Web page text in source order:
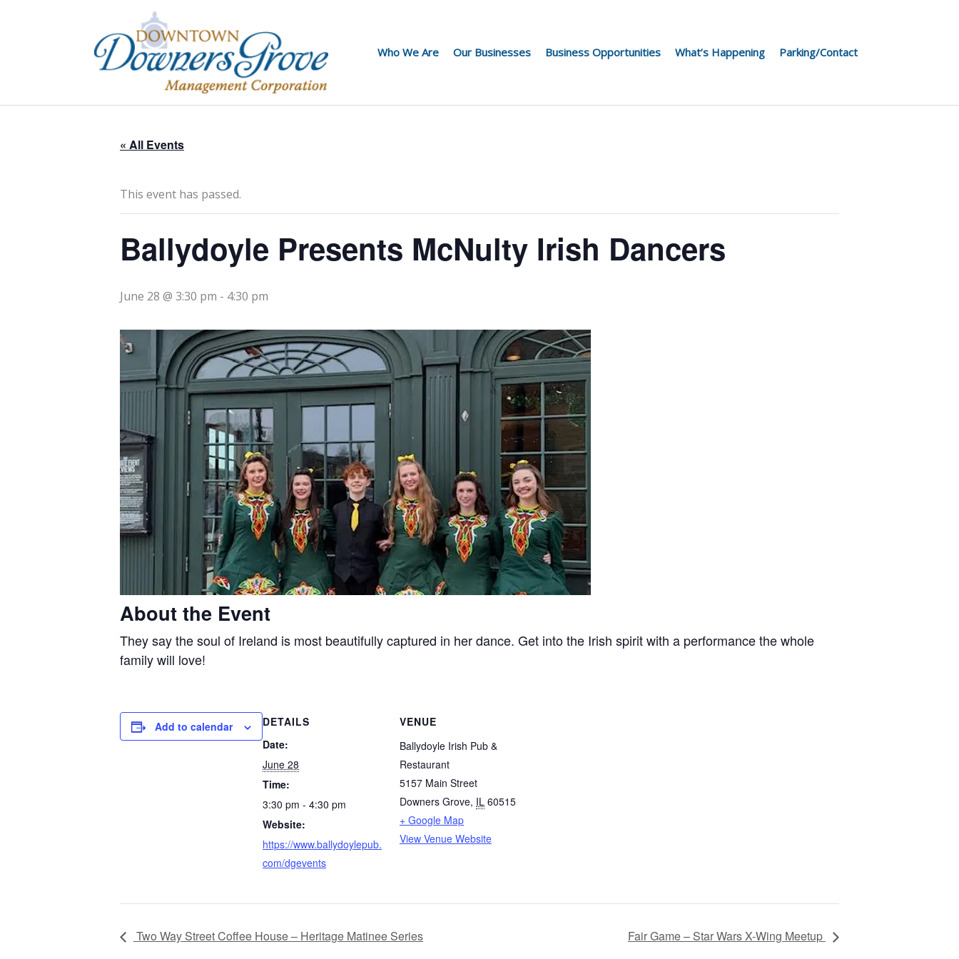
Who We Are Our Businesses Business Opportunities What’s Happening Parking/Contact
« All Events
This event has passed.
Ballydoyle Presents McNulty Irish Dancers
June 28 @ 3:30 pm - 4:30 pm
About the Event
They say the soul of Ireland is most beautifully captured in her dance. Get into the Irish spirit with a performance the whole
family will love!
Add to calendar
DETAILS
Date:
June 28
Time:
3:30 pm - 4:30 pm
Website:
https://www.ballydoylepub.
com/dgevents
VENUE
Ballydoyle Irish Pub &
Restaurant
5157 Main Street
Downers Grove, IL 60515
+ Google Map
View Venue Website
Two Way Street Coffee House – Heritage Matinee Series Fair Game – Star Wars X-Wing Meetup